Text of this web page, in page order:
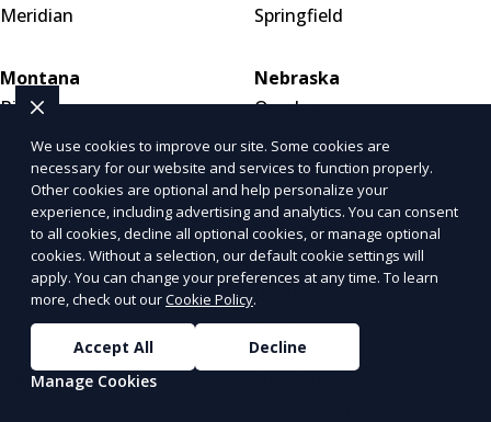
Meridian
Springfield
Montana
Billings
Missoula
Great Falls
Nebraska
Omaha
Lincoln
Wahoo
Nevada
Las Vegas
Henderson
Reno
New Hampshire
Manchester
Nashua
Concord
New Jersey
We use cookies to improve our site. Some cookies are
necessary for our website and services to function properly.
Other cookies are optional and help personalize your
experience, including advertising and analytics. You can consent
to all cookies, decline all optional cookies, or manage optional
cookies. Without a selection, our default cookie settings will
apply. You can change your preferences at any time. To learn
more, check out ourCookie Policy.
Accept All
Decline
Manage Cookies